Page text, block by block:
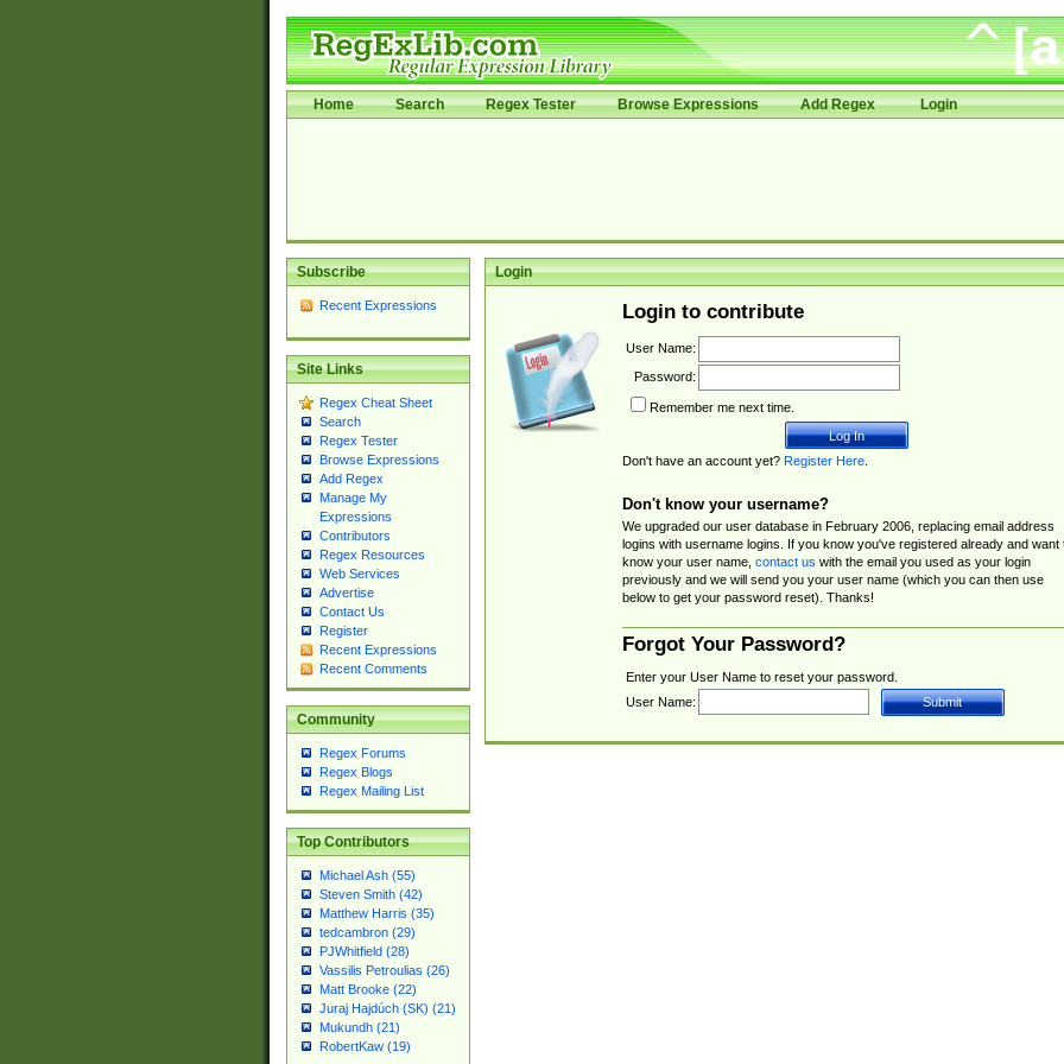
Home Search Regex Tester Browse Expressions Add Regex Login
Subscribe
Recent Expressions
Site Links
Regex Cheat Sheet
Search
Regex Tester
Browse Expressions
Add Regex
Manage My
Expressions
Contributors
Regex Resources
Web Services
Advertise
Contact Us
Register
Recent Expressions
Recent Comments
Community
Regex Forums
Regex Blogs
Regex Mailing List
Top Contributors
Michael Ash (55)
Steven Smith (42)
Matthew Harris (35)
tedcambron (29)
PJWhitfield (28)
Vassilis Petroulias (26)
Matt Brooke (22)
Juraj Hajdúch (SK) (21)
Mukundh (21)
RobertKaw (19)
Login
Login to contribute
User Name:
Password:
Remember me next time.
Don't have an account yet? Register Here.
Don't know your username?
We upgraded our user database in February 2006, replacing email address
logins with username logins. If you know you've registered already and want
know your user name, contact us with the email you used as your login
previously and we will send you your user name (which you can then use
below to get your password reset). Thanks!
Forgot Your Password?
Enter your User Name to reset your password.
User Name: